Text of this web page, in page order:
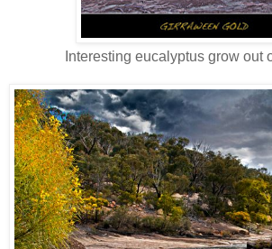
Interesting eucalyptus grow out